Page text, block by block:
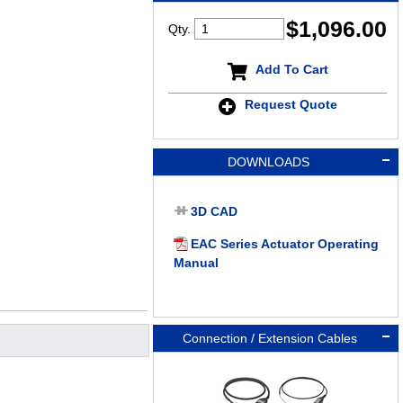
$1,096.00
Qty.
Add To Cart
Request Quote
DOWNLOADS
3D CAD
EAC Series Actuator Operating
Manual
Connection / Extension Cables